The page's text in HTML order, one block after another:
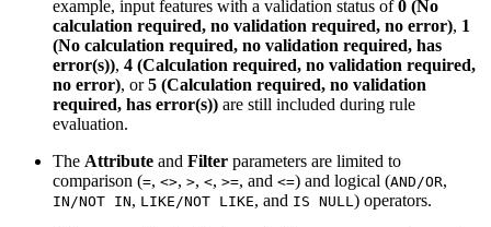
example, input features with a validation status of0 (No
calculation required, no validation required, no error), 1
(No calculation required, no validation required, has
error(s)), 4 (Calculation required, no validation required,
no error), or5 (Calculation required, no validation
required, has error(s)) are still included during rule
evaluation.
The Attribute and Filter parameters are limited to
comparison (=, <>, >, <, >=, and <=) and logical (AND/OR,
IN/NOT IN, LIKE/NOT LIKE, and IS NULL) operators.